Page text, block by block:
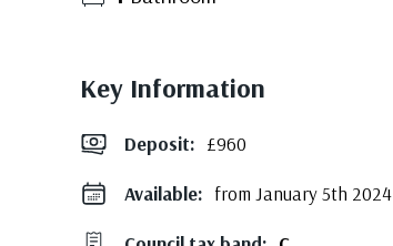
Key Information
Deposit: £960
Available: from January 5th 2024